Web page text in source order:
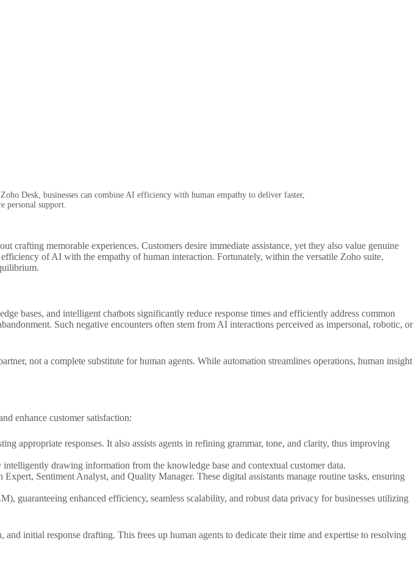
Desk, businesses can combine AI efficiency with human empathy to deliver faster,
personal support.
crafting memorable experiences. Customers desire immediate assistance, yet they also value genuine
of AI with the empathy of human interaction. Fortunately, within the versatile Zoho suite,
bases, and intelligent chatbots significantly reduce response times and efficiently address common
Such negative encounters often stem from AI interactions perceived as impersonal, robotic, or
not a complete substitute for human agents. While automation streamlines operations, human insight
enhance customer satisfaction:
appropriate responses. It also assists agents in refining grammar, tone, and clarity, thus improving
drawing information from the knowledge base and contextual customer data.
Sentiment Analyst, and Quality Manager. These digital assistants manage routine tasks, ensuring
enhanced efficiency, seamless scalability, and robust data privacy for businesses utilizing
initial response drafting. This frees up human agents to dedicate their time and expertise to resolving